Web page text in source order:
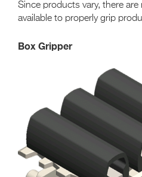
Since products vary, there
available to properly grip
Box Gripper